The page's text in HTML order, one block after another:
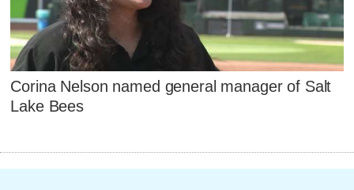
Corina Nelson named general manager of Salt
Lake Bees